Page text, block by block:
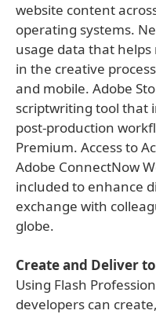
website content
operating systems.
usage data that
in the creative
and mobile. Adobe
scriptwriting tool that
post-production
Premium. Access to
Adobe ConnectNow
included to enhance
exchange with
globe.
Create and Deliver
Using Flash
developers can